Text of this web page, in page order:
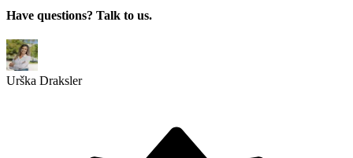
Have questions? Talk to us.
Urška Draksler